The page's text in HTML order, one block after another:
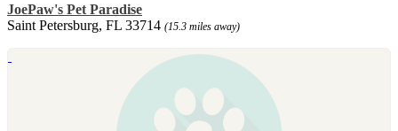
JoePaw's Pet Paradise
Saint Petersburg, FL 33714 (15.3 miles away)